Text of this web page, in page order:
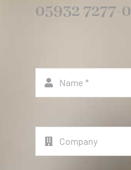
05932 7277-0